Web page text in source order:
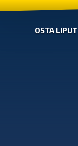
OSTA LIPUT